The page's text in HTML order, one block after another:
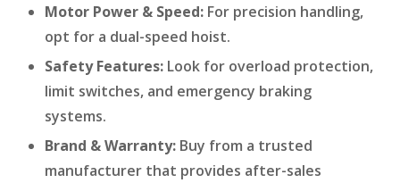
Motor Power & Speed: For precision handling,
opt for a dual-speed hoist.
Safety Features: Look for overload protection,
limit switches, and emergency braking
systems.
Brand & Warranty: Buy from a trusted
manufacturer that provides after-sales